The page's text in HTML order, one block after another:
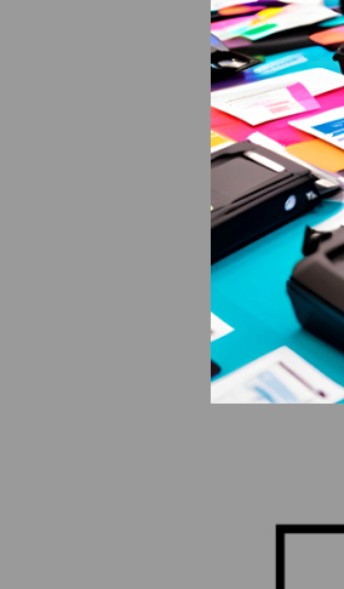
SATO
SATO
DPI
CAD